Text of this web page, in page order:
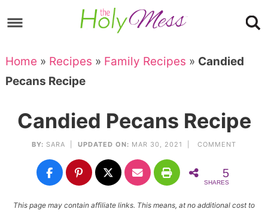
to
navigation
Skip
main
content
to
primary
Skip
to
Home » Recipes » Family Recipes » Candied
Pecans Recipe
Candied Pecans Recipe
BY: SARA UPDATED ON: MAR 30, 2021 | COMMENT
5
SHARES
This page may contain affiliate links. This means, at no additional cost to